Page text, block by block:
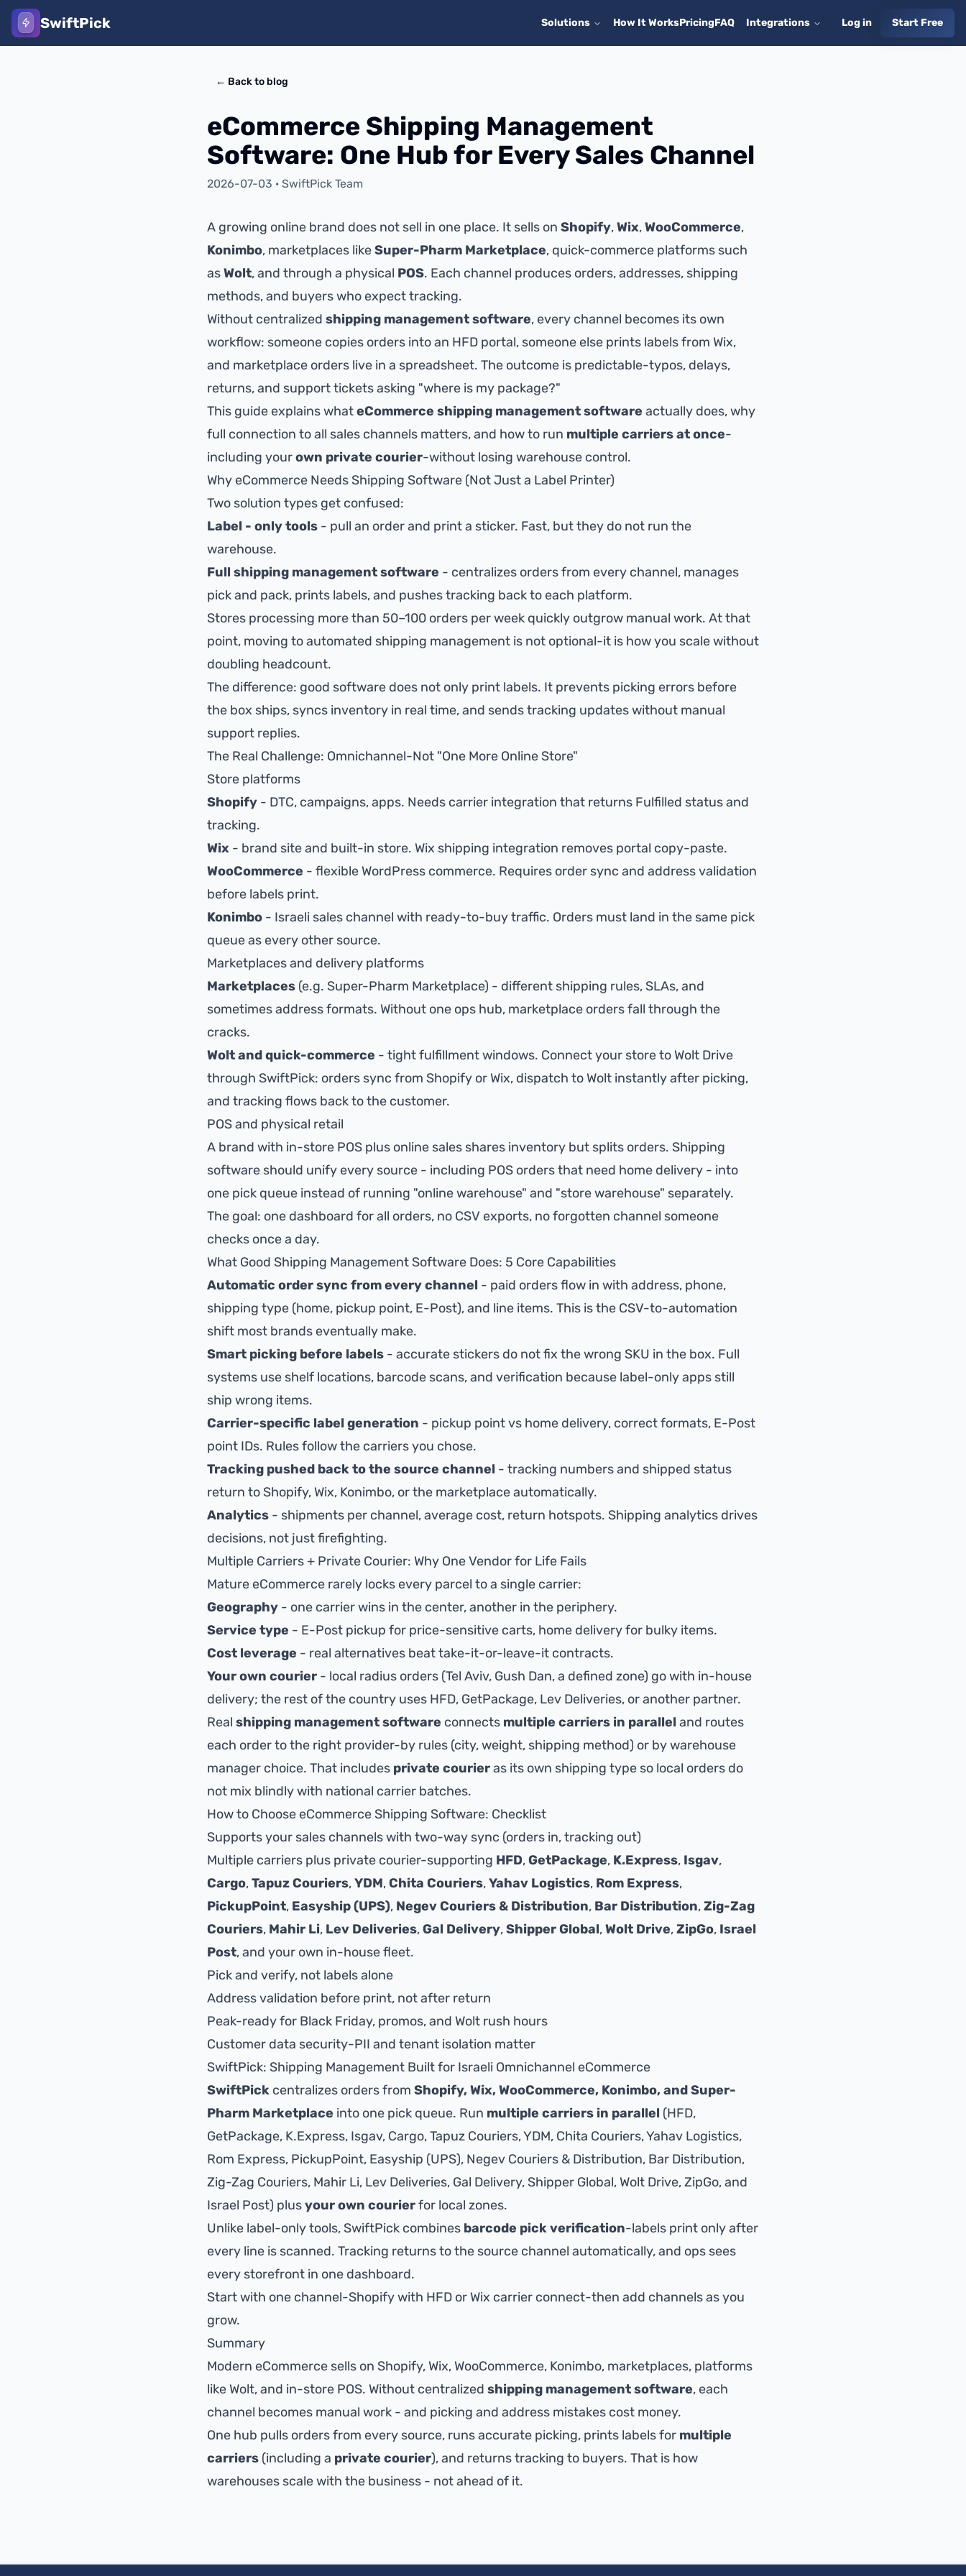
SwiftPick Solutions How It WorksPricingFAQ Integrations Log in Start Free
← Back to blog
eCommerce Shipping Management
Software: One Hub for Every Sales Channel
2026-07-03 · SwiftPick Team
A growing online brand does not sell in one place. It sells on Shopify,Wix,WooCommerce,
Konimbo, marketplaces likeSuper-Pharm Marketplace, quick-commerce platforms such
asWolt, and through a physical POS. Each channel produces orders, addresses, shipping
methods, and buyers who expect tracking.
Without centralized shipping management software, every channel becomes its own
workflow: someone copies orders into an HFD portal, someone else prints labels from Wix,
and marketplace orders live in a spreadsheet. The outcome is predictable-typos, delays,
returns, and support tickets asking "where is my package?"
This guide explains whateCommerce shipping management software actually does, why
full connection to all sales channels matters, and how to run multiple carriers at once-
including yourown private courier-without losing warehouse control.
Why eCommerce Needs Shipping Software (Not Just a Label Printer)
Two solution types get confused:
Label - only tools - pull an order and print a sticker. Fast, but they do not run the
warehouse.
Full shipping management software - centralizes orders from every channel, manages
pick and pack, prints labels, and pushes tracking back to each platform.
Stores processing more than 50–100 orders per week quickly outgrow manual work. At that
point, moving to automated shipping management is not optional-it is how you scale without
doubling headcount.
The difference: good software does not only print labels. It prevents picking errors before
the box ships, syncs inventory in real time, and sendstracking updateswithout manual
support replies.
The Real Challenge: Omnichannel-Not "One More Online Store"
Store platforms
Shopify - DTC, campaigns, apps. Needs carrier integration that returns Fulfilled status and
tracking.
Wix - brand site and built-in store. Wix shipping integration removes portal copy-paste.
WooCommerce - flexible WordPress commerce. Requires order sync and address validation
before labels print.
Konimbo - Israeli sales channel with ready-to-buy traffic. Orders must land in the same pick
queue as every other source.
Marketplaces and delivery platforms
Marketplaces (e.g. Super-Pharm Marketplace) - different shipping rules, SLAs, and
sometimes address formats. Without one ops hub, marketplace orders fall through the
cracks.
Wolt and quick-commerce - tight fulfillment windows. Connect your store to Wolt Drive
through SwiftPick: orders sync from Shopify or Wix, dispatch to Wolt instantly after picking,
and tracking flows back to the customer.
POS and physical retail
A brand with in-store POS plus online sales shares inventory but splits orders. Shipping
software should unify every source - including POS orders that need home delivery - into
one pick queue instead of running "online warehouse" and "store warehouse" separately.
The goal: one dashboard for all orders, no CSV exports, no forgotten channel someone
checks once a day.
What Good Shipping Management Software Does: 5 Core Capabilities
Automatic order sync from every channel - paid orders flow in with address, phone,
shipping type (home, pickup point, E-Post), and line items. This is the CSV-to-automation
shift most brands eventually make.
Smart picking before labels - accurate stickers do not fix the wrong SKU in the box. Full
systems use shelf locations, barcode scans, and verification because label-only apps still
ship wrong items.
Carrier-specific label generation - pickup point vs home delivery, correct formats, E-Post
point IDs. Rules followthe carriers you chose.
Tracking pushed back to the source channel - tracking numbers and shipped status
return to Shopify, Wix, Konimbo, or the marketplace automatically.
Analytics - shipments per channel, average cost, return hotspots. Shipping analytics drives
decisions, not just firefighting.
Multiple Carriers + Private Courier: Why One Vendor for Life Fails
Mature eCommerce rarely locks every parcel to a single carrier:
Geography - one carrier wins in the center, another in the periphery.
Service type - E-Post pickup for price-sensitive carts, home delivery for bulky items.
Cost leverage - real alternatives beat take-it-or-leave-it contracts.
Your own courier - local radius orders (Tel Aviv, Gush Dan, a defined zone) go with in-house
delivery; the rest of the country uses HFD, GetPackage, Lev Deliveries, or another partner.
Real shipping management software connects multiple carriers in parallel and routes
each order to the right provider-by rules (city, weight, shipping method) or by warehouse
manager choice. That includes private courieras its own shipping type so local orders do
not mix blindly with national carrier batches.
How to Choose eCommerce Shipping Software: Checklist
Supports your sales channels with two-way sync (orders in, tracking out)
Multiple carriers plus private courier-supporting HFD,GetPackage, K.Express, Isgav,
Cargo,Tapuz Couriers,YDM,Chita Couriers,Yahav Logistics, Rom Express,
PickupPoint, Easyship (UPS), Negev Couriers & Distribution, Bar Distribution,Zig-Zag
Couriers, Mahir Li, Lev Deliveries,Gal Delivery,Shipper Global,Wolt Drive,ZipGo, Israel
Post, and your own in-house fleet.
Pick and verify, not labels alone
Address validation before print, not after return
Peak-ready for Black Friday, promos, and Wolt rush hours
Customer data security-PII and tenant isolation matter
SwiftPick: Shipping Management Built for Israeli Omnichannel eCommerce
SwiftPick centralizes orders from Shopify, Wix, WooCommerce, Konimbo, and Super-
Pharm Marketplace into one pick queue. Run multiple carriers in parallel (HFD,
GetPackage, K.Express, Isgav, Cargo, Tapuz Couriers, YDM, Chita Couriers, Yahav Logistics,
Rom Express, PickupPoint, Easyship (UPS), Negev Couriers & Distribution, Bar Distribution,
Zig-Zag Couriers, Mahir Li, Lev Deliveries, Gal Delivery, Shipper Global, Wolt Drive,ZipGo, and
Israel Post) plusyour own courierfor local zones.
Unlike label-only tools, SwiftPick combines barcode pick verification-labels print only after
every line is scanned. Tracking returns to the source channel automatically, and ops sees
every storefront in one dashboard.
Start with one channel-Shopify with HFD or Wix carrier connect-then add channels as you
grow.
Summary
Modern eCommerce sells on Shopify, Wix, WooCommerce, Konimbo, marketplaces, platforms
like Wolt, and in-store POS. Without centralized shipping management software, each
channel becomes manual work - and picking and address mistakes cost money.
One hub pulls orders from every source, runs accurate picking, prints labels for multiple
carriers (including a private courier), and returns tracking to buyers. That is how
warehouses scale with the business - not ahead of it.